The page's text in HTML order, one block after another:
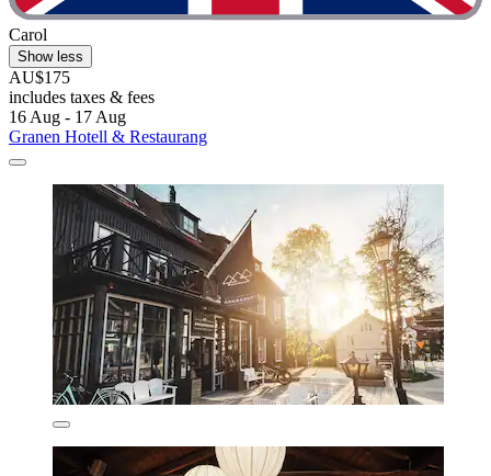
Carol
Show less
AU$175
includes taxes & fees
16 Aug - 17 Aug
Granen Hotell & Restaurang